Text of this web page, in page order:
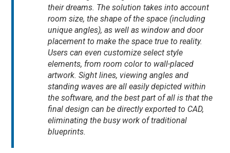
their dreams. The solution takes into account
room size, the shape of the space (including
unique angles), as well as window and door
placement to make the space true to reality.
Users can even customize select style
elements, from room color to wall-placed
artwork. Sight lines, viewing angles and
standing waves are all easily depicted within
the software, and the best part of all is that the
final design can be directly exported to CAD,
eliminating the busy work of traditional
blueprints.